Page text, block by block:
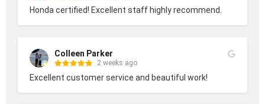
Honda certified! Excellent staff highly recommend.
Colleen Parker
2 weeks ago
Excellent customer service and beautiful work!